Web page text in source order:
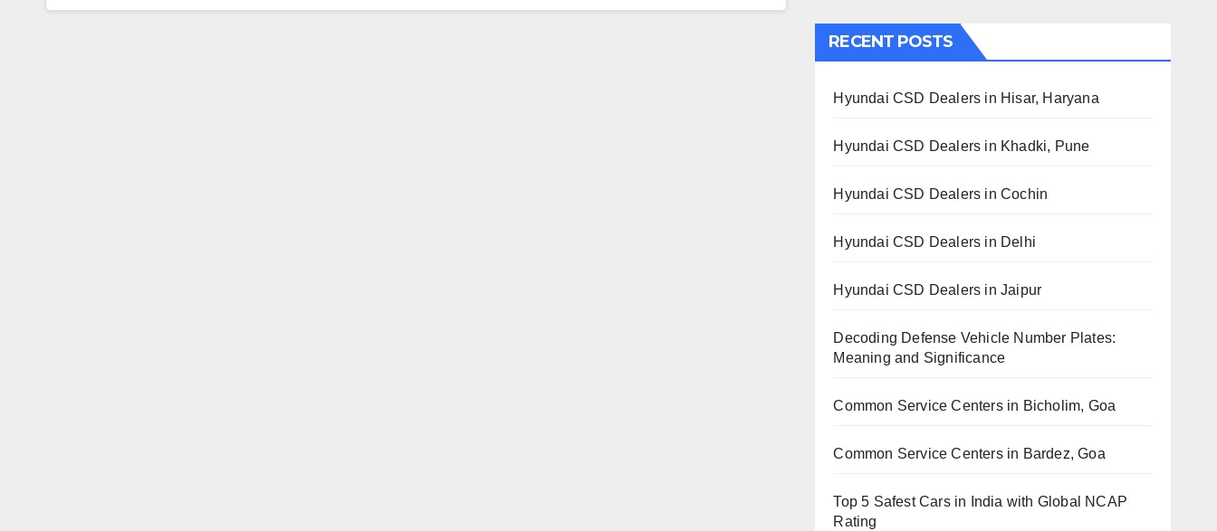
RECENT POSTS
Hyundai CSD Dealers in Hisar, Haryana
Hyundai CSD Dealers in Khadki, Pune
Hyundai CSD Dealers in Cochin
Hyundai CSD Dealers in Delhi
Hyundai CSD Dealers in Jaipur
Decoding Defense Vehicle Number Plates:
Meaning and Significance
Common Service Centers in Bicholim, Goa
Common Service Centers in Bardez, Goa
Top 5 Safest Cars in India with Global NCAP
Rating